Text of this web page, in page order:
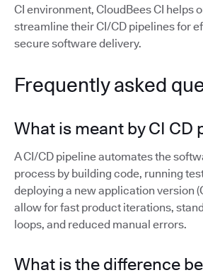
CI environment, CloudBees CI helps
streamline their CI/CD pipelines for
secure software delivery.
Frequently asked
What is meant by CI CD
A CI/CD pipeline automates the
process by building code, running
deploying a new application version
allow for fast product iterations,
loops, and reduced manual errors.
What is the difference